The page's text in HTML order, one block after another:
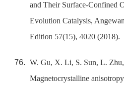
and Their Surface-Confined
Evolution Catalysis,
Edition 57(15), 4020 (2018).
W. Gu, X. Li, S. Sun, L.
Magnetocrystalline